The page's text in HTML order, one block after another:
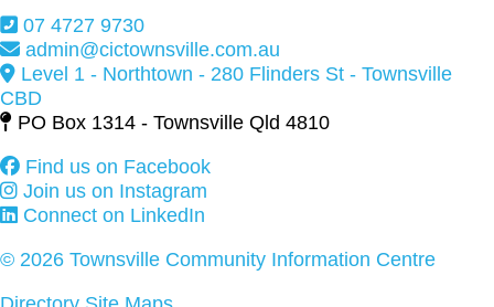
07 4727 9730
admin@cictownsville.com.au
Level 1 - Northtown - 280 Flinders St - Townsville
CBD
PO Box 1314 - Townsville Qld 4810
Find us on Facebook
Join us on Instagram
Connect on LinkedIn
© 2026 Townsville Community Information Centre